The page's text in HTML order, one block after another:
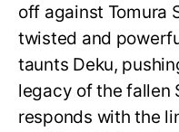
off against Tomura
twisted and
taunts Deku,
legacy of the fallen
responds with the